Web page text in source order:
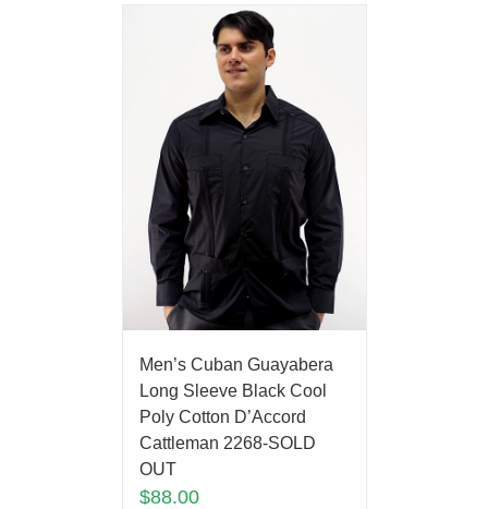
Men’s Cuban Guayabera
Long Sleeve Black Cool
Poly Cotton D’Accord
Cattleman 2268-SOLD
OUT
$88.00